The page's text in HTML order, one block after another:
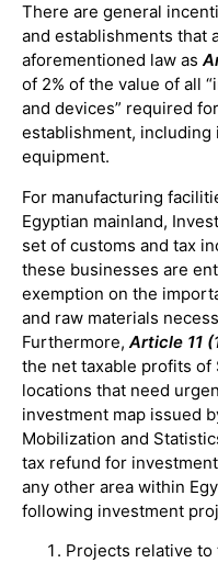
There are general
and establishments that
aforementioned law as
of 2% of the value of all
and devices” required
establishment, including
equipment.
For manufacturing
Egyptian mainland,
set of customs and tax
these businesses are
exemption on the
and raw materials
Furthermore,Article 11
the net taxable profits of
locations that need
investment map issued
Mobilization and
tax refund for
any other area within
following investment
Projects relative